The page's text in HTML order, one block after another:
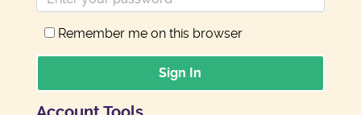
Remember me on this browser
Sign In